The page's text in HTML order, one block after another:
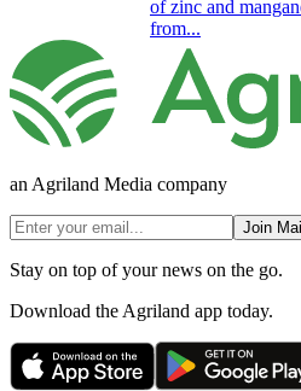
of zinc and
from...
an Agriland Media company
Join
Stay on top of your news on the go.
Download the Agriland app today.